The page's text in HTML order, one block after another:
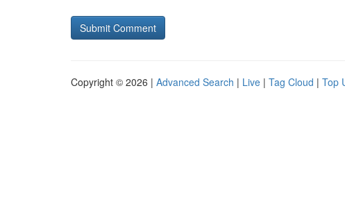
Copyright © 2026 | Advanced Search | Live | Tag Cloud | Top